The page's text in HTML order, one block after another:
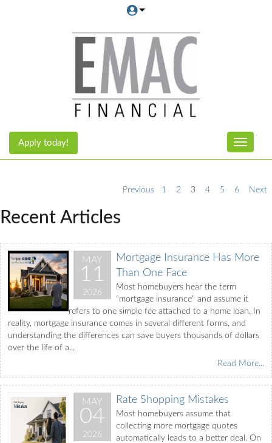
Toggle
Apply today!
Previous 1 2 3 4 5 6 Next
Recent Articles
MAY
11
2026
Mortgage Insurance Has More
Than One Face
Most homebuyers hear the term
“mortgage insurance” and assume it
refers to one simple fee attached to a home loan. In
reality, mortgage insurance comes in several different forms, and
understanding the differences can save buyers thousands of dollars
over the life of a...
Read More...
MAY
04
2026
Rate Shopping Mistakes
Most homebuyers assume that
collecting more mortgage quotes
automatically leads to a better deal. On